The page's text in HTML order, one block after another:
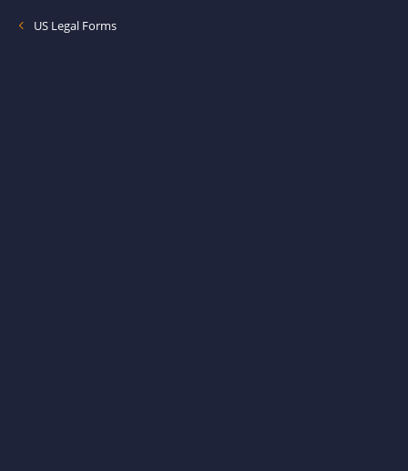
US Legal Forms